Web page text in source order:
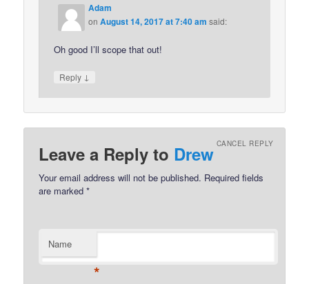
Adam
onAugust 14, 2017 at 7:40 am said:
Oh good I’ll scope that out!
Reply ↓
Leave a Reply to Drew CANCEL REPLY
Your email address will not be published. Required fields
are marked*
Name
*